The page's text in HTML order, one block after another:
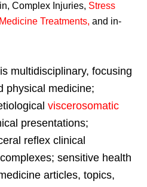
Complex Injuries, Stress
Treatments, and in-
is multidisciplinary, focusing
physical medicine;
viscerosomatic
presentations;
reflex clinical
sensitive health
articles, topics,